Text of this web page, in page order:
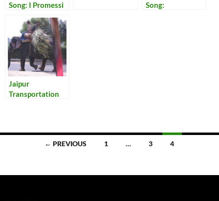
Song: I Promessi
Minuti
Song:
Jaipur
Transportation
← PREVIOUS 1 … 3 4